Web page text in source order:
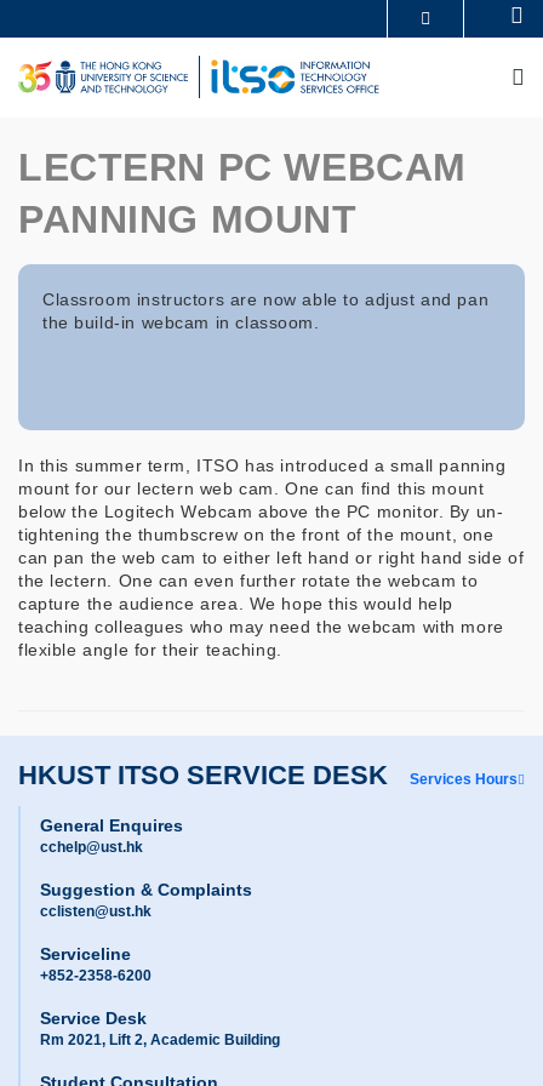
to
main
content
UNIVERSITY NEWS
ACADEMIC DEPARTMENTS A-Z
LIFE@HKUST
LIBRARY
LECTERN PC WEBCAM
PANNING MOUNT
Classroom instructors are now able to adjust and pan
the build-in webcam in classoom.
In this summer term, ITSO has introduced a small panning
mount for our lectern web cam. One can find this mount
below the Logitech Webcam above the PC monitor. By un-
tightening the thumbscrew on the front of the mount, one
can pan the web cam to either left hand or right hand side of
the lectern. One can even further rotate the webcam to
capture the audience area. We hope this would help
teaching colleagues who may need the webcam with more
flexible angle for their teaching.
HKUST ITSO SERVICE DESK Services Hours
General Enquires
cchelp@ust.hk
Suggestion & Complaints
cclisten@ust.hk
Serviceline
+852-2358-6200
Service Desk
Rm 2021, Lift 2, Academic Building